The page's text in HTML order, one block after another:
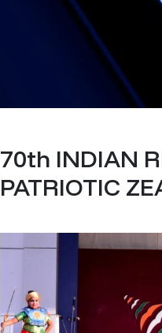
70th INDIAN
PATRIOTIC